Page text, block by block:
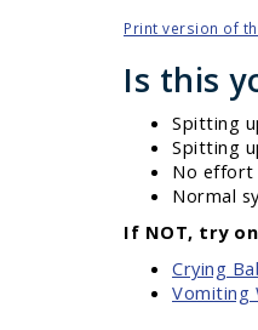
Print version of
Is this
Spitting
Spitting
No effort
Normal
If NOT, try
Crying
Vomiting